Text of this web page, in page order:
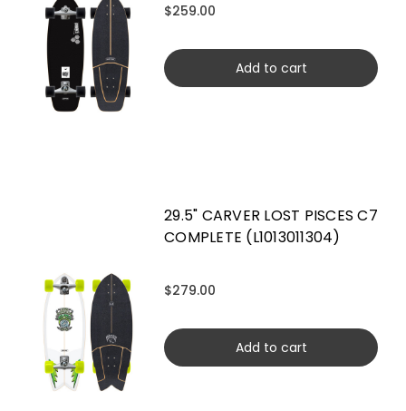
$259.00
Add to cart
29.5" CARVER LOST PISCES C7
COMPLETE (L1013011304)
$279.00
Add to cart